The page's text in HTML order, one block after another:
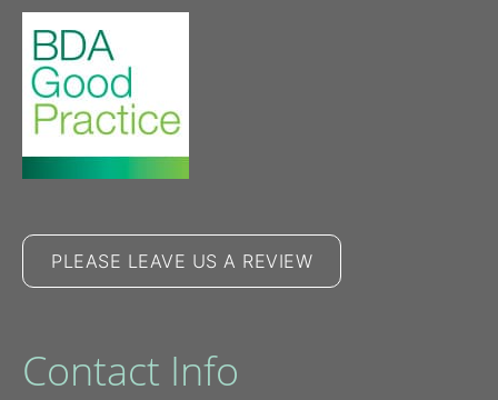
PLEASE LEAVE US A REVIEW
Contact Info